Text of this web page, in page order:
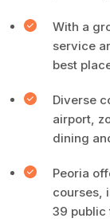
With a
service
best
Diverse
airport,
dining
Peoria
courses,
39 public